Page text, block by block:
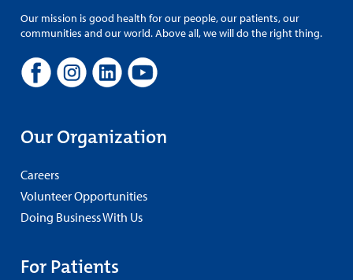
Our mission is good health for our people, our patients, our
communities and our world. Above all, we will do the right thing.
Our Organization
Careers
Volunteer Opportunities
Doing Business With Us
For Patients